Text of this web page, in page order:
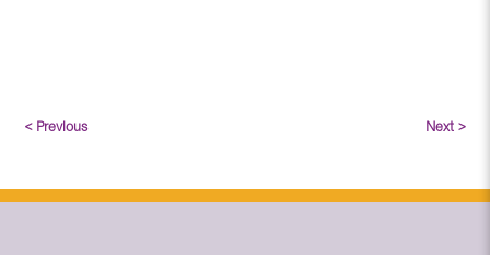
< Previous Next >